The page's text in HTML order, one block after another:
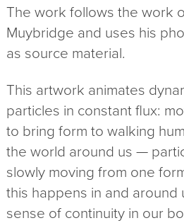
The work follows the work
Muybridge and uses his
as source material.
This artwork animates
particles in constant flux:
to bring form to walking
the world around us —
slowly moving from one
this happens in and around
sense of continuity in our